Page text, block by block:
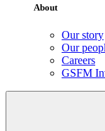
About
Our story
Our
Careers
GSFM